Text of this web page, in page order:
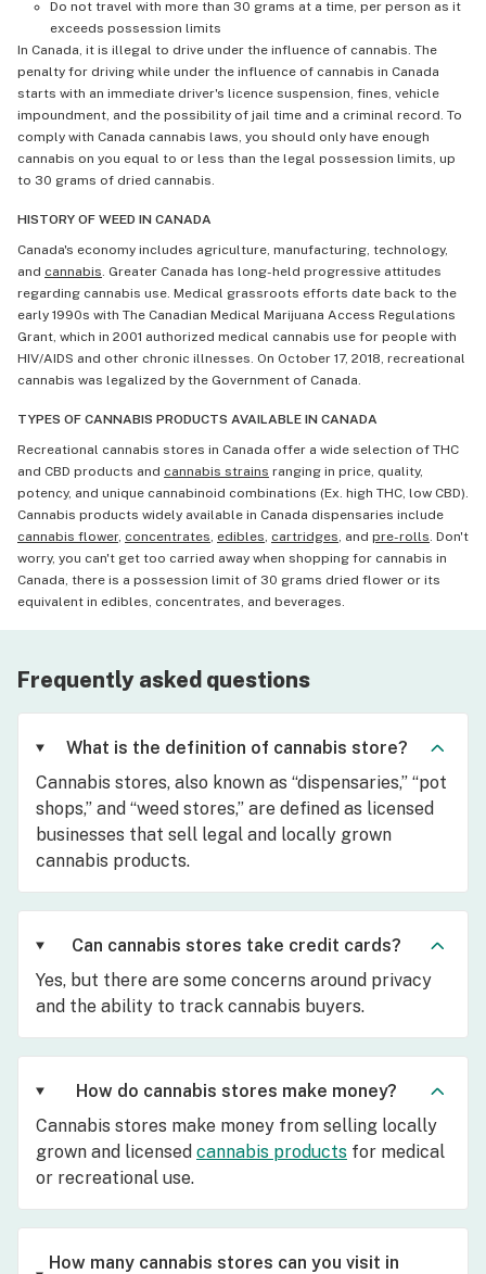
Do not travel with more than 30 grams at a time, per person as it
exceeds possession limits
In Canada, it is illegal to drive under the influence of cannabis. The
penalty for driving while under the influence of cannabis in Canada
starts with an immediate driver's licence suspension, fines, vehicle
impoundment, and the possibility of jail time and a criminal record. To
comply with Canada cannabis laws, you should only have enough
cannabis on you equal to or less than the legal possession limits, up
to 30 grams of dried cannabis.
HISTORY OF WEED IN CANADA
Canada's economy includes agriculture, manufacturing, technology,
and cannabis. Greater Canada has long-held progressive attitudes
regarding cannabis use. Medical grassroots efforts date back to the
early 1990s with The Canadian Medical Marijuana Access Regulations
Grant, which in 2001 authorized medical cannabis use for people with
HIV/AIDS and other chronic illnesses. On October 17, 2018, recreational
cannabis was legalized by the Government of Canada.
TYPES OF CANNABIS PRODUCTS AVAILABLE IN CANADA
Recreational cannabis stores in Canada offer a wide selection of THC
and CBD products and cannabis strains ranging in price, quality,
potency, and unique cannabinoid combinations (Ex. high THC, low CBD).
Cannabis products widely available in Canada dispensaries include
cannabis flower, concentrates, edibles, cartridges, and pre-rolls. Don't
worry, you can't get too carried away when shopping for cannabis in
Canada, there is a possession limit of 30 grams dried flower or its
equivalent in edibles, concentrates, and beverages.
Frequently asked questions
What is the definition of cannabis store?
Cannabis stores, also known as “dispensaries,” “pot
shops,” and “weed stores,” are defined as licensed
businesses that sell legal and locally grown
cannabis products.
Can cannabis stores take credit cards?
Yes, but there are some concerns around privacy
and the ability to track cannabis buyers.
How do cannabis stores make money?
Cannabis stores make money from selling locally
grown and licensed cannabis products for medical
or recreational use.
How many cannabis stores can you visit in